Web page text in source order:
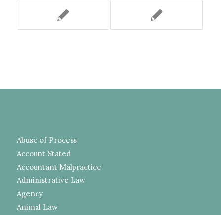
Abuse of Process
Account Stated
Accountant Malpractice
Administrative Law
Agency
Animal Law